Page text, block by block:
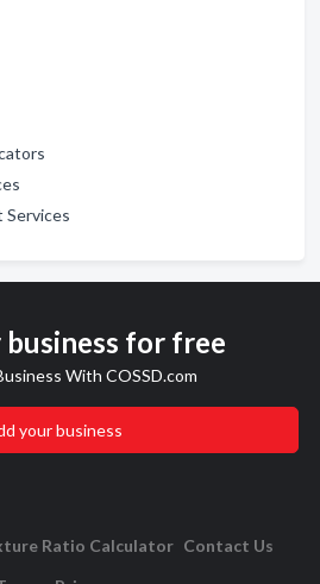
Services
for free
With COSSD.com
your business
Ratio Calculator Contact Us